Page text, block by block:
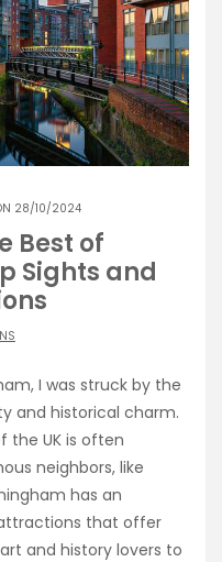
28/10/2024
Best of
Sights and
I was struck by the
and historical charm.
the UK is often
neighbors, like
has an
that offer
and history lovers to